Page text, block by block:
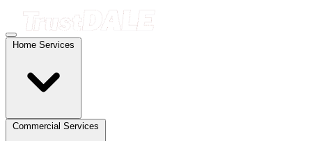
Home Services
Commercial Services